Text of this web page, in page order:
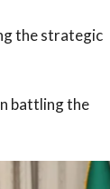
the strategic
battling the